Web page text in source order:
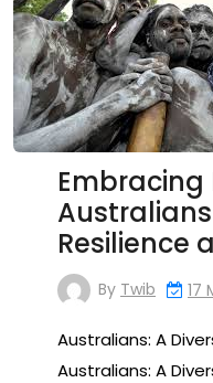
Embracing
Resilience
By Twib 17
Australians: A
Australians: A